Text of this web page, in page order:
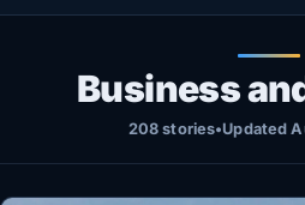
LIVETV
Business
208 stories•Updated